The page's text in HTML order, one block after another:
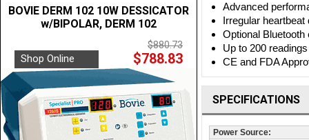
BOVIE DERM 102 10W DESSICATOR
w/BIPOLAR, DERM 102
$880.73
Shop Online $788.83
Advanced
Irregular heartbeat
Optional Bluetooth
Up to 200
CE and FDA
SPECIFICATIONS
Power Source: